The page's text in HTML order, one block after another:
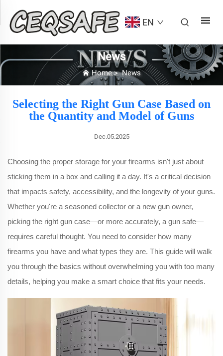
EN
News
Home>News
Selecting the Right Gun Case Based on
the Quantity and Model of Guns
Dec.05.2025
Choosing the proper storage for your firearms isn't just about
sticking them in a box and calling it a day. It's a critical decision
that impacts safety, accessibility, and the longevity of your guns.
Whether you're a seasoned collector or a new gun owner,
picking the right gun case—or more accurately, a gun safe—
requires careful thought. You need to consider how many
firearms you have and what types they are. This guide will walk
you through the basics without overwhelming you with too many
details, helping you make a smart choice that fits your needs.